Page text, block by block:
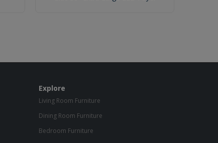
Explore
Living Room Furniture
Dining Room Furniture
Bedroom Furniture